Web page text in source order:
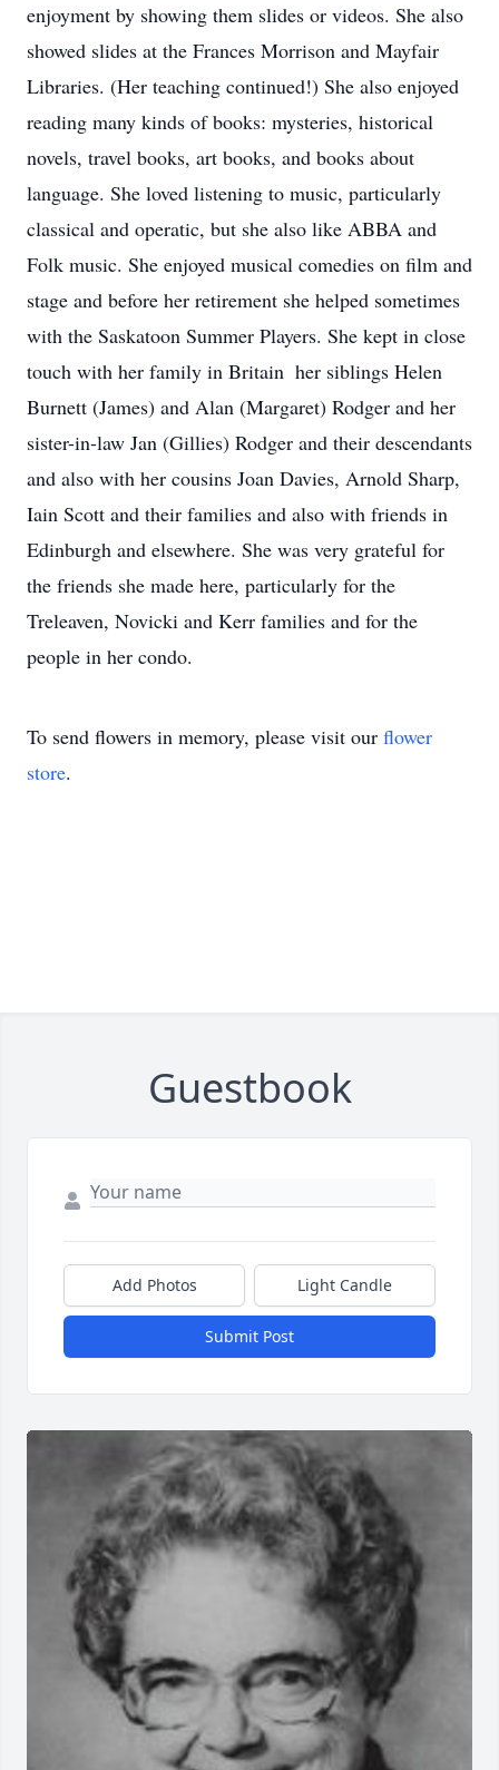
enjoyment by showing them slides or videos. She also
showed slides at the Frances Morrison and Mayfair
Libraries. (Her teaching continued!) She also enjoyed
reading many kinds of books: mysteries, historical
novels, travel books, art books, and books about
language. She loved listening to music, particularly
classical and operatic, but she also like ABBA and
Folk music. She enjoyed musical comedies on film and
stage and before her retirement she helped sometimes
with the Saskatoon Summer Players. She kept in close
touch with her family in Britain  her siblings Helen
Burnett (James) and Alan (Margaret) Rodger and her
sister-in-law Jan (Gillies) Rodger and their descendants
and also with her cousins Joan Davies, Arnold Sharp,
Iain Scott and their families and also with friends in
Edinburgh and elsewhere. She was very grateful for
the friends she made here, particularly for the
Treleaven, Novicki and Kerr families and for the
people in her condo.
To send flowers in memory, please visit our flower
store.
Guestbook
Add Photos Light Candle
Submit Post